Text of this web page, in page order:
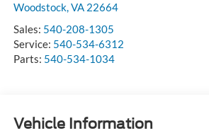
Woodstock,VA 22664
Sales: 540-208-1305
Service: 540-534-6312
Parts: 540-534-1034
Vehicle Information